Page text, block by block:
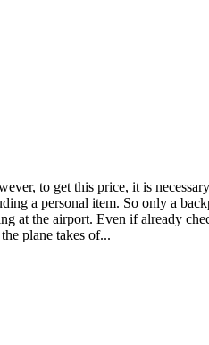
to get this price, it is
a personal item. So only a
at the airport. Even if already
plane takes of...